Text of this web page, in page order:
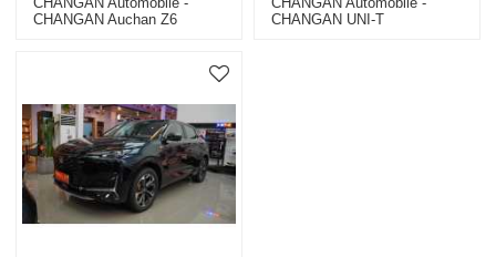
CHANGAN Auchan Z6
CHANGAN UNI-T